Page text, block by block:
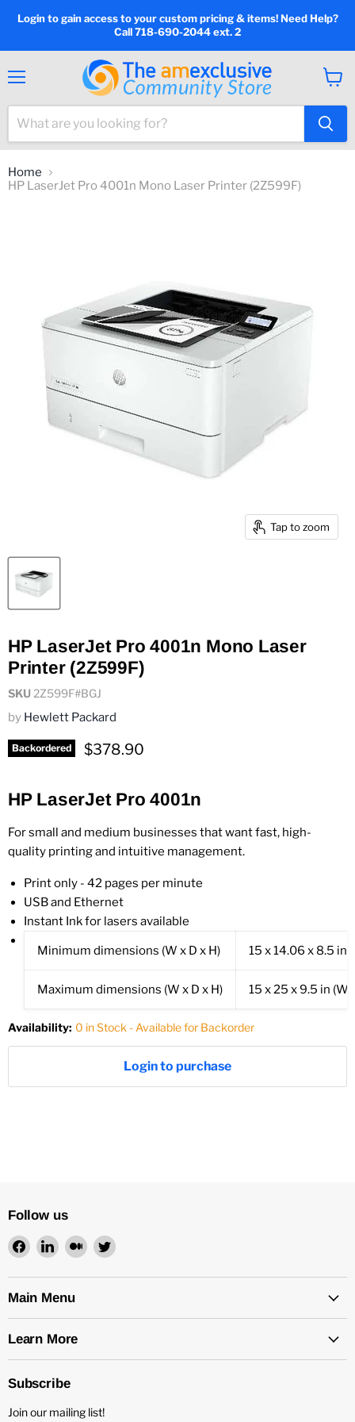
Login to gain access to your custom pricing & items! Need Help?
Call 718-690-2044 ext. 2
cart
Home
HP LaserJet Pro 4001n Mono Laser Printer (2Z599F)
Tap to zoom
HP LaserJet Pro 4001n Mono Laser
Printer (2Z599F)
SKU 2Z599F#BGJ
by Hewlett Packard
Backordered Current price
$378.90
HP LaserJet Pro 4001n
For small and medium businesses that want fast, high-
quality printing and intuitive management.
Print only - 42 pages per minute
USB and Ethernet
Instant Ink for lasers available
Minimum dimensions (W x D x H) 15 x 14.06 x 8.5 in
Maximum dimensions (W x D x H) 15 x 25 x 9.5 in
Availability: 0 in Stock - Available for Backorder
Login to purchase
Follow us
Find
on
Facebook
Find
on
LinkedIn
Find
on
Find
on
Main Menu
Learn More
Subscribe
Join our mailing list!